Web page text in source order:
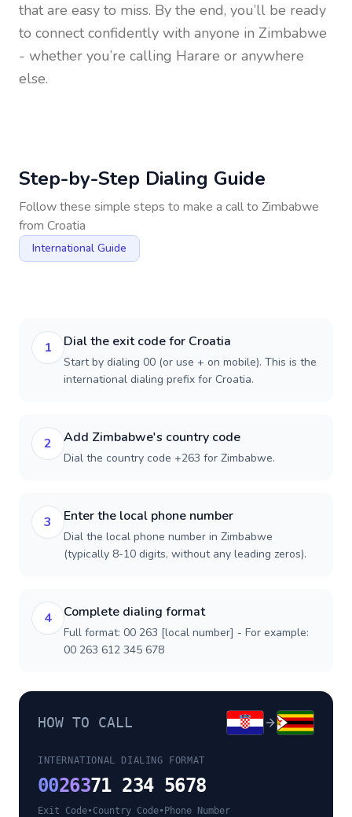
that are easy to miss. By the end, you’ll be ready
to connect confidently with anyone in Zimbabwe
- whether you’re calling Harare or anywhere
else.
Step-by-Step Dialing Guide
Follow these simple steps to make a call to Zimbabwe
from Croatia
International Guide
1 Dial the exit code for Croatia
Start by dialing 00 (or use + on mobile). This is the
international dialing prefix for Croatia.
2 Add Zimbabwe's country code
Dial the country code +263 for Zimbabwe.
3 Enter the local phone number
Dial the local phone number in Zimbabwe
(typically 8-10 digits, without any leading zeros).
4 Complete dialing format
Full format: 00 263 [local number] - For example:
00 263 612 345 678
HOW TO CALL
INTERNATIONAL DIALING FORMAT
0026371 234 5678
Exit Code•Country Code• Phone Number